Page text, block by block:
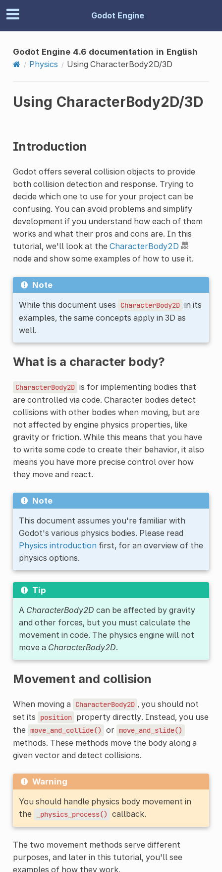
Godot Engine
Godot Engine 4.6 documentation in English
Physics
Using CharacterBody2D/3D
Using CharacterBody2D/3D
Introduction
Godot offers several collision objects to provide
both collision detection and response. Trying to
decide which one to use for your project can be
confusing. You can avoid problems and simplify
development if you understand how each of them
works and what their pros and cons are. In this
tutorial, we'll look at the CharacterBody2D
node and show some examples of how to use it.
Note
While this document uses
CharacterBody2D in its
examples, the same concepts apply in 3D as
well.
What is a character body?
CharacterBody2D is for implementing bodies that
are controlled via code. Character bodies detect
collisions with other bodies when moving, but are
not affected by engine physics properties, like
gravity or friction. While this means that you have
to write some code to create their behavior, it also
means you have more precise control over how
they move and react.
Note
This document assumes you're familiar with
Godot's various physics bodies. Please read
Physics introduction first, for an overview of the
physics options.
Tip
A CharacterBody2D can be affected by gravity
and other forces, but you must calculate the
movement in code. The physics engine will not
move a CharacterBody2D.
Movement and collision
When moving a CharacterBody2D , you should not
set its
position property directly. Instead, you use
the move_and_collide() or move_and_slide()
methods. These methods move the body along a
given vector and detect collisions.
Warning
You should handle physics body movement in
the
_physics_process() callback.
The two movement methods serve different
purposes, and later in this tutorial, you'll see
examples of how they work.